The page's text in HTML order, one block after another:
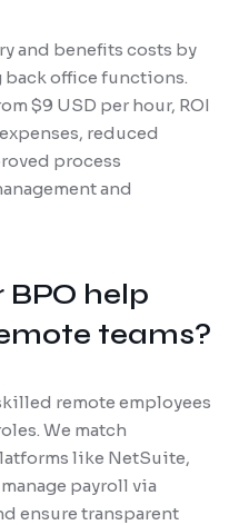
and benefits costs by
back office functions.
$9 USD per hour, ROI
reduced
process
and
help
teams?
remote employees
We match
like NetSuite,
payroll via
ensure transparent